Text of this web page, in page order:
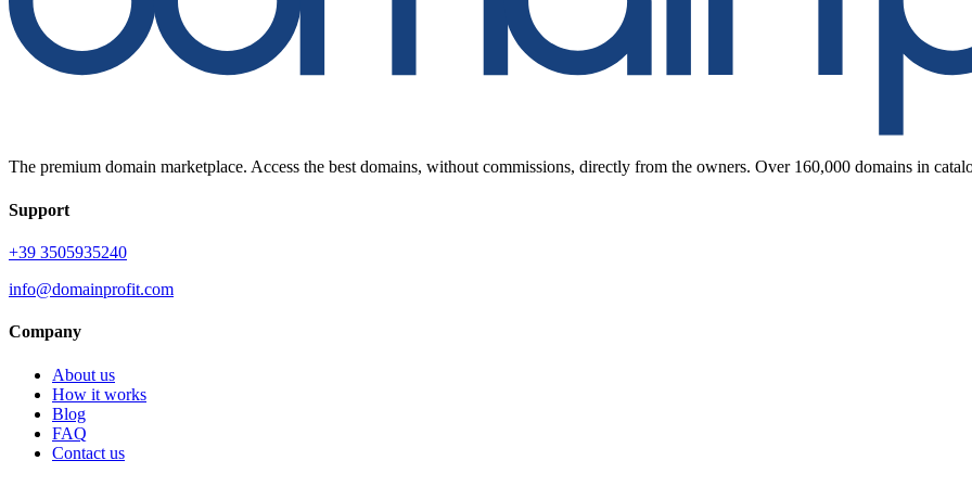
The premium domain marketplace. Access the best domains, without commissions, directly from the owners. Over 160,000 domains in
Support
+39 3505935240
info@domainprofit.com
Company
About us
How it works
Blog
FAQ
Contact us